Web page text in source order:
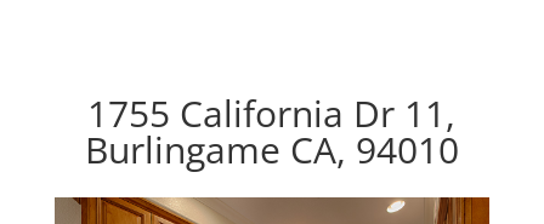
1755 California Dr 11,
Burlingame CA, 94010